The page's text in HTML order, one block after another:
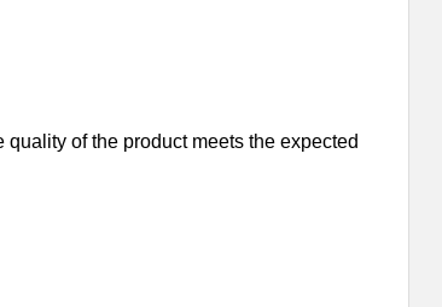
of the product meets the expected